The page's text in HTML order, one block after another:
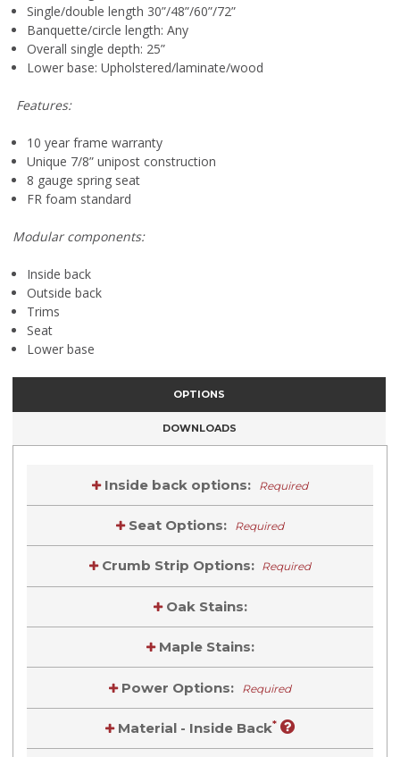
Single/double length 30”/48”/60”/72”
Banquette/circle length: Any
Overall single depth: 25”
Lower base: Upholstered/laminate/wood
Features:
10 year frame warranty
Unique 7/8” unipost construction
8 gauge spring seat
FR foam standard
Modular components:
Inside back
Outside back
Trims
Seat
Lower base
OPTIONS
DOWNLOADS
Inside back options: Required
Seat Options: Required
Crumb Strip Options: Required
Oak Stains:
Maple Stains:
Power Options: Required
Material - Inside Back*